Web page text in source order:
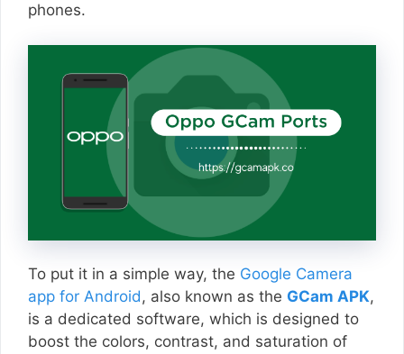
phones.
To put it in a simple way, the Google Camera
app for Android, also known as the GCam APK,
is a dedicated software, which is designed to
boost the colors, contrast, and saturation of